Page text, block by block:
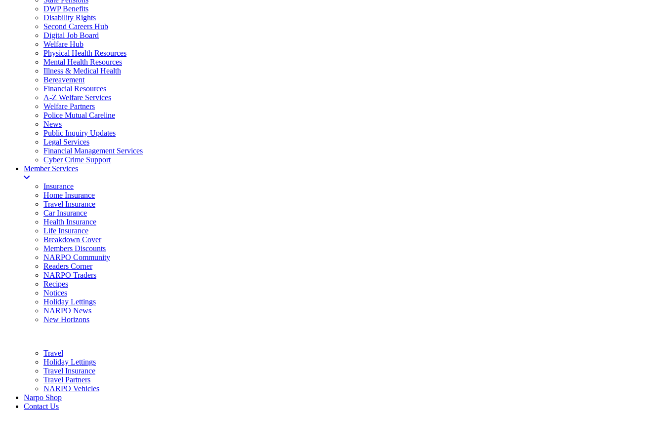
DWP Benefits
Disability Rights
Second Careers Hub
Digital Job Board
Welfare Hub
Physical Health Resources
Mental Health Resources
Illness & Medical Health
Bereavement
Financial Resources
A-Z Welfare Services
Welfare Partners
Police Mutual Careline
News
Public Inquiry Updates
Legal Services
Financial Management Services
Cyber Crime Support
Member Services
Insurance
Home Insurance
Travel Insurance
Car Insurance
Health Insurance
Life Insurance
Breakdown Cover
Members Discounts
NARPO Community
Readers Corner
NARPO Traders
Recipes
Notices
Holiday Lettings
NARPO News
New Horizons
Travel
Holiday Lettings
Travel Insurance
Travel Partners
NARPO Vehicles
Narpo Shop
Contact Us